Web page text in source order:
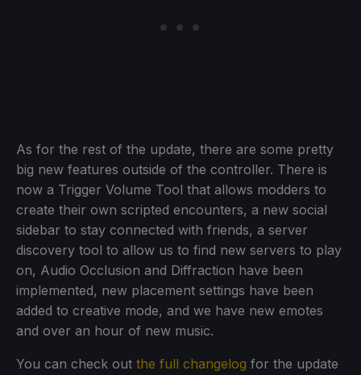
As for the rest of the update, there are some pretty
big new features outside of the controller. There is
now a Trigger Volume Tool that allows modders to
create their own scripted encounters, a new social
sidebar to stay connected with friends, a server
discovery tool to allow us to find new servers to play
on, Audio Occlusion and Diffraction have been
implemented, new placement settings have been
added to creative mode, and we have new emotes
and over an hour of new music.
You can check out the full changelog for the update